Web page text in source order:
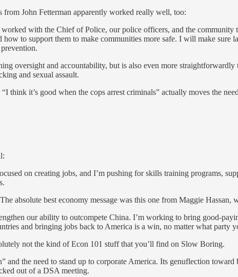
John Fetterman apparently worked really well, too:
with the Chief of Police, our police officers, and the
to support them to make communities more safe. I will make sure
oversight and accountability, but is also even more
and sexual assault.
think it’s good when the cops arrest criminals” actually moves the
on creating jobs, and I’m pushing for skills training programs,
absolute best economy message was this one from Maggie
our ability to outcompete China. I’m working to bring good-
and bringing jobs back to America is a win, no matter what party
not the kind of Econ 101 stuff that you’ll find on Slow Boring.
and the need to stand up to corporate America. Its genuflection
out of a DSA meeting.